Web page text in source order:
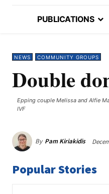
PUBLICATIONS
NEWS COMMUNITY GROUPS
Double
Epping couple Melissa and Alfie
IVF
By Pam Kiriakidis
Popular Stories